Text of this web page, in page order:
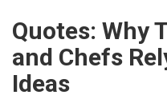
Quotes: Why
and Chefs
Ideas